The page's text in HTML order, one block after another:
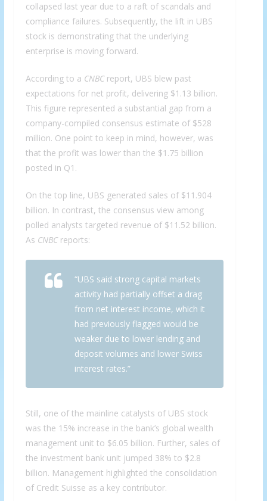
collapsed last year due to a raft of scandals and
compliance failures. Subsequently, the lift in UBS
stock is demonstrating that the underlying
enterprise is moving forward.
According to a CNBCreport, UBS blew past
expectations for net profit, delivering $1.13 billion.
This figure represented a substantial gap from a
company-compiled consensus estimate of $528
million. One point to keep in mind, however, was
that the profit was lower than the $1.75 billion
posted in Q1.
On the top line, UBS generated sales of $11.904
billion. In contrast, the consensus view among
polled analysts targeted revenue of $11.52 billion.
As CNBCreports:
“UBS said strong capital markets
activity had partially offset a drag
from net interest income, which it
had previously flagged would be
weaker due to lower lending and
deposit volumes and lower Swiss
interest rates.”
Still, one of the mainline catalysts of UBS stock
was the 15% increase in the bank’s global wealth
management unit to $6.05 billion. Further, sales of
the investment bank unit jumped 38% to $2.8
billion. Management highlighted the consolidation
of Credit Suisse as a key contributor.